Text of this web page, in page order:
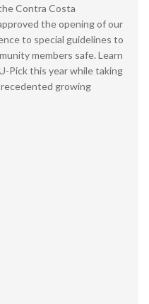
Contra Costa
the opening of our
to special guidelines to
members safe. Learn
Pick this year while taking
growing